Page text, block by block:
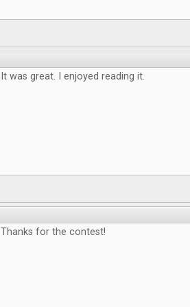
It was great. I enjoyed reading it.
Thanks for the contest!